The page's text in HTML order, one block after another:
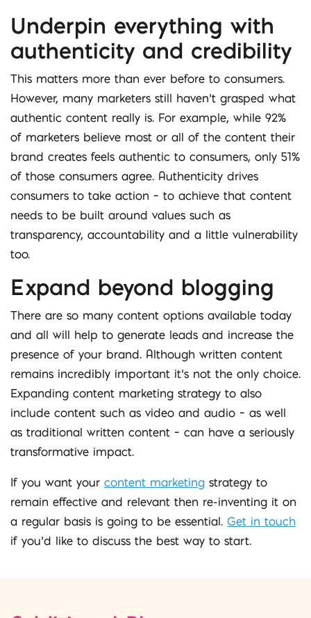
Underpin everything with
authenticity and credibility
This matters more than ever before to consumers.
However, many marketers still haven’t grasped what
authentic content really is. For example, while 92%
of marketers believe most or all of the content their
brand creates feels authentic to consumers, only 51%
of those consumers agree. Authenticity drives
consumers to take action – to achieve that content
needs to be built around values such as
transparency, accountability and a little vulnerability
too.
Expand beyond blogging
There are so many content options available today
and all will help to generate leads and increase the
presence of your brand. Although written content
remains incredibly important it’s not the only choice.
Expanding content marketing strategy to also
include content such as video and audio – as well
as traditional written content – can have a seriously
transformative impact.
If you want your content marketing strategy to
remain effective and relevant then re-inventing it on
a regular basis is going to be essential. Get in touch
if you’d like to discuss the best way to start.